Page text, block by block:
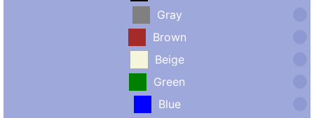
Gray
Brown
Beige
Green
Blue